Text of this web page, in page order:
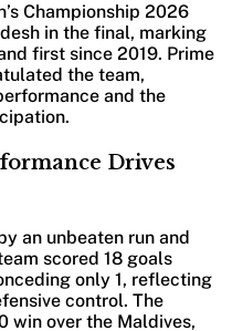
Championship 2026
in the final, marking
first since 2019. Prime
the team,
and the
Drives
an unbeaten run and
scored 18 goals
only 1, reflecting
control. The
win over the Maldives,